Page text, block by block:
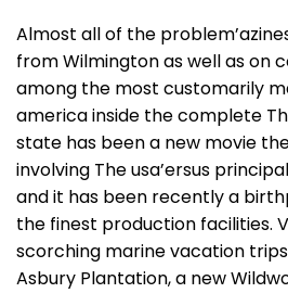
Almost all of the
from Wilmington as well as on
among the most customarily
america inside the complete
state has been a new movie
involving The usa’ersus
and it has been recently a
the finest production facilities.
scorching marine vacation
Asbury Plantation, a new